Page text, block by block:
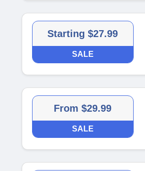
Starting $27.99
SALE
From $29.99
SALE